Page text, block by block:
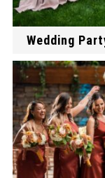
Wedding